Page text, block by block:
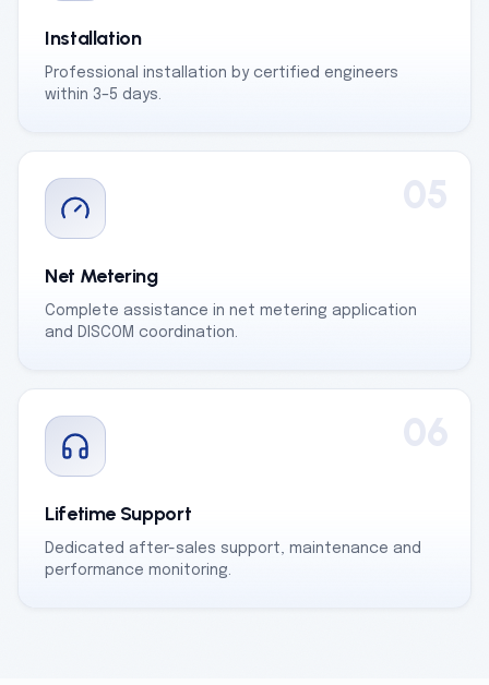
Installation
Professional installation by certified engineers
within 3–5 days.
05
Net Metering
Complete assistance in net metering application
and DISCOM coordination.
06
Lifetime Support
Dedicated after-sales support, maintenance and
performance monitoring.